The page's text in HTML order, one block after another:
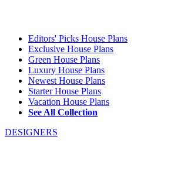
Editors' Picks House Plans
Exclusive House Plans
Green House Plans
Luxury House Plans
Newest House Plans
Starter House Plans
Vacation House Plans
See All Collection
DESIGNERS